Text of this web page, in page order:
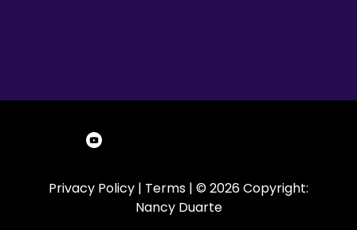
Privacy Policy | Terms | © 2026 Copyright:
Nancy Duarte